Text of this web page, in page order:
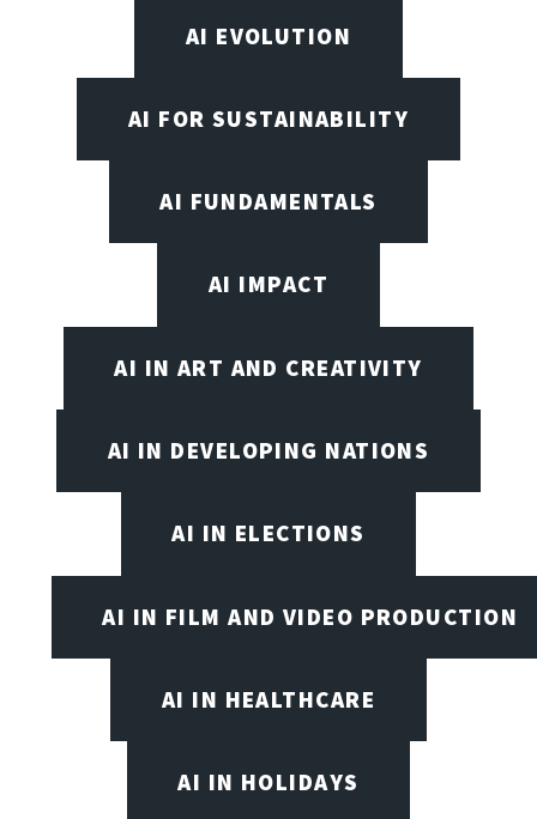
AI EVOLUTION
AI FOR SUSTAINABILITY
AI FUNDAMENTALS
AI IMPACT
AI IN ART AND CREATIVITY
AI IN DEVELOPING NATIONS
AI IN ELECTIONS
AI IN FILM AND VIDEO PRODUCTION
AI IN HEALTHCARE
AI IN HOLIDAYS